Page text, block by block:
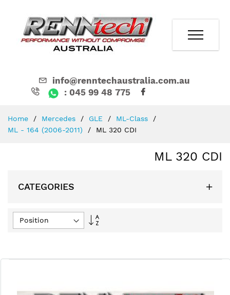
info@renntechaustralia.com.au
: 045 99 48 775
Content
Home Mercedes GLE
ML-Class
ML - 164 (2006-2011)
ML 320 CDI
ML 320 CDI
Set
CATEGORIES